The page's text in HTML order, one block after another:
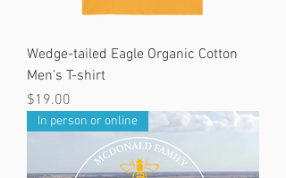
Wedge-tailed Eagle Organic Cotton
Men's T-shirt
Price
$19.00
In person or online